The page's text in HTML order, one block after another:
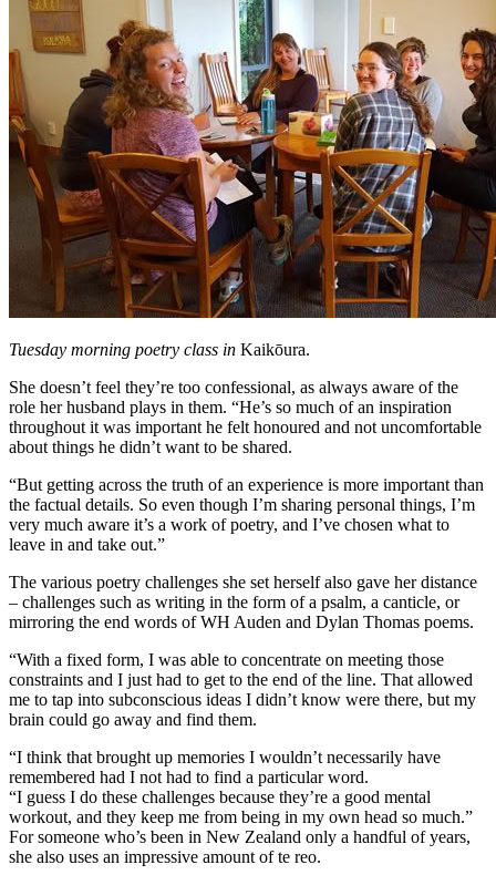
Tuesday morning poetry class in Kaikōura.
She doesn’t feel they’re too confessional, as always aware of the
role her husband plays in them. “He’s so much of an inspiration
throughout it was important he felt honoured and not uncomfortable
about things he didn’t want to be shared.
“But getting across the truth of an experience is more important than
the factual details. So even though I’m sharing personal things, I’m
very much aware it’s a work of poetry, and I’ve chosen what to
leave in and take out.”
The various poetry challenges she set herself also gave her distance
– challenges such as writing in the form of a psalm, a canticle, or
mirroring the end words of WH Auden and Dylan Thomas poems.
“With a fixed form, I was able to concentrate on meeting those
constraints and I just had to get to the end of the line. That allowed
me to tap into subconscious ideas I didn’t know were there, but my
brain could go away and find them.
“I think that brought up memories I wouldn’t necessarily have
remembered had I not had to find a particular word.
“I guess I do these challenges because they’re a good mental
workout, and they keep me from being in my own head so much.”
For someone who’s been in New Zealand only a handful of years,
she also uses an impressive amount of te reo.